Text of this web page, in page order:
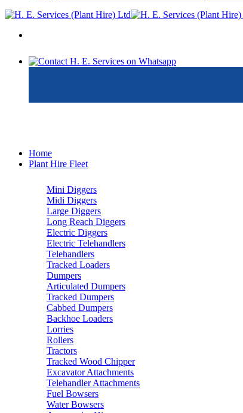
Home
Plant Hire Fleet
Mini Diggers
Midi Diggers
Large Diggers
Long Reach Diggers
Electric Diggers
Electric Telehandlers
Telehandlers
Tracked Loaders
Dumpers
Articulated Dumpers
Tracked Dumpers
Cabbed Dumpers
Backhoe Loaders
Lorries
Rollers
Tractors
Tracked Wood Chipper
Excavator Attachments
Telehandler Attachments
Fuel Bowsers
Water Bowsers